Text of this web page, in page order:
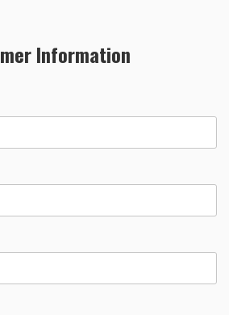
Information